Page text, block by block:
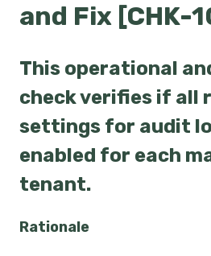
and Fix [CHK-
This operational
check verifies if all
settings for audit
enabled for each
tenant.
Rationale